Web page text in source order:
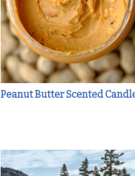
Peanut Butter Scented